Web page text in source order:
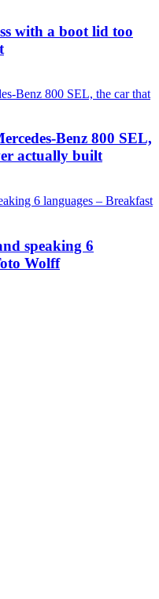
with a boot lid too
Benz 800 SEL,
actually built
speaking 6
Wolff